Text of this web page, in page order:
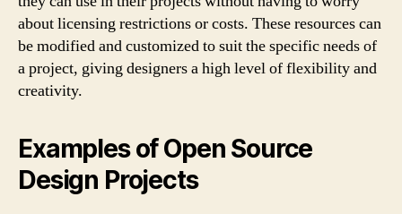
about licensing restrictions or costs. These resources can
be modified and customized to suit the specific needs of
a project, giving designers a high level of flexibility and
creativity.
Examples of Open Source
Design Projects